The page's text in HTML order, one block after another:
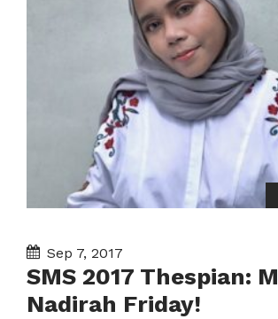
Sep 7, 2017
SMS 2017 Thespian:
Nadirah Friday!